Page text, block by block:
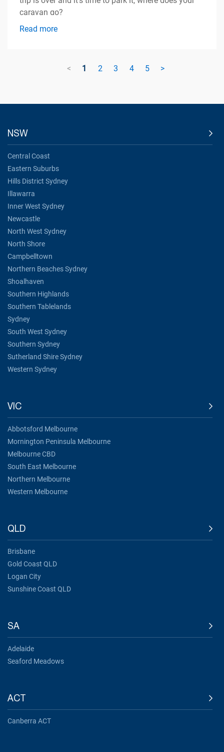
caravan go?
Read more
< 1 2 3 4 5 >
NSW
Central Coast
Eastern Suburbs
Hills District Sydney
Illawarra
Inner West Sydney
Newcastle
North West Sydney
North Shore
Campbelltown
Northern Beaches Sydney
Shoalhaven
Southern Highlands
Southern Tablelands
Sydney
South West Sydney
Southern Sydney
Sutherland Shire Sydney
Western Sydney
VIC
Abbotsford Melbourne
Mornington Peninsula Melbourne
Melbourne CBD
South East Melbourne
Northern Melbourne
Western Melbourne
QLD
Brisbane
Gold Coast QLD
Logan City
Sunshine Coast QLD
SA
Adelaide
Seaford Meadows
ACT
Canberra ACT